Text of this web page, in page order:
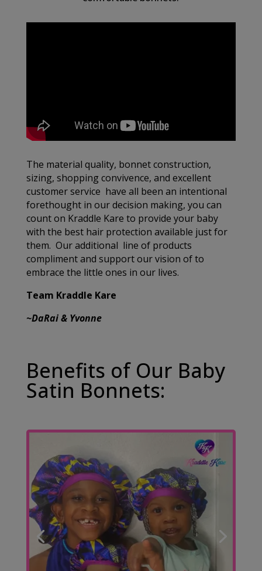
The material quality, bonnet construction,
sizing, shopping convivence, and excellent
customer service have all been an intentional
forethought in our decision making, you can
count on Kraddle Kare to provide your baby
with the best hair protection available just for
them. Our additional line of products
compliment and support our vision of to
embrace the little ones in our lives.
Team Kraddle Kare
~DaRai & Yvonne
Benefits of Our Baby
Satin Bonnets: